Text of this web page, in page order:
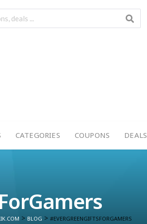
CATEGORIES COUPONS DEALS
> BLOG > #EVERGREENGIFTSFORGAMERS